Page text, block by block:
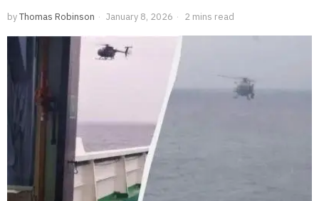
byThomas Robinson January 8, 2026 2 mins read